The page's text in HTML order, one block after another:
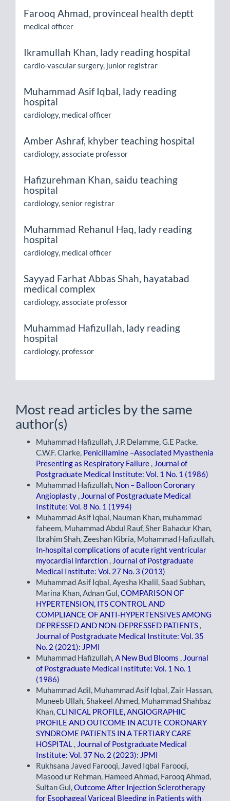
Farooq Ahmad, provinceal health deptt
medical officer
Ikramullah Khan, lady reading hospital
cardio-vascular surgery, junior registrar
Muhammad Asif Iqbal, lady reading
hospital
cardiology, medical officer
Amber Ashraf, khyber teaching hospital
cardiology, associate professor
Hafizurehman Khan, saidu teaching
hospital
cardiology, senior registrar
Muhammad Rehanul Haq, lady reading
hospital
cardiology, medical officer
Sayyad Farhat Abbas Shah, hayatabad
medical complex
cardiology, associate professor
Muhammad Hafizullah, lady reading
hospital
cardiology, professor
Most read articles by the same
author(s)
Muhammad Hafizullah, J.P. Delamme, G.E Packe,
C.W.F. Clarke, Penicillamine –Associated Myasthenia
Presenting as Respiratory Failure
Journal of
Postgraduate Medical Institute: Vol. 1 No. 1 (1986)
Muhammad Hafizullah, Non – Balloon Coronary
Angioplasty
Journal of Postgraduate Medical
Institute: Vol. 8 No. 1 (1994)
Muhammad Asif Iqbal, Nauman Khan, muhammad
faheem, Muhammad Abdul Rauf, Sher Bahadur Khan,
Ibrahim Shah, Zeeshan Kibria, Mohammad Hafizullah,
In-hospital complications of acute right ventricular
myocardial infarction
Journal of Postgraduate
Medical Institute: Vol. 27 No. 3 (2013)
Muhammad Asif Iqbal, Ayesha Khalil, Saad Subhan,
Marina Khan, Adnan Gul, COMPARISON OF
HYPERTENSION, ITS CONTROL AND
COMPLIANCE OF ANTI-HYPERTENSIVES AMONG
DEPRESSED AND NON-DEPRESSED PATIENTS
Journal of Postgraduate Medical Institute: Vol. 35
No. 2 (2021): JPMI
Muhammad Hafizullah, A New Bud Blooms
Journal
of Postgraduate Medical Institute: Vol. 1 No. 1
(1986)
Muhammad Adil, Muhammad Asif Iqbal, Zair Hassan,
Muneeb Ullah, Shakeel Ahmed, Muhammad Shahbaz
Khan, CLINICAL PROFILE, ANGIOGRAPHIC
PROFILE AND OUTCOME IN ACUTE CORONARY
SYNDROME PATIENTS IN A TERTIARY CARE
HOSPITAL
Journal of Postgraduate Medical
Institute: Vol. 37 No. 2 (2023): JPMI
Rukhsana Javed Farooqi, Javed Iqbal Farooqi,
Masood ur Rehman, Hameed Ahmad, Farooq Ahmad,
Sultan Gul, Outcome After Injection Sclerotherapy
for Esophageal Variceal Bleeding in Patients with